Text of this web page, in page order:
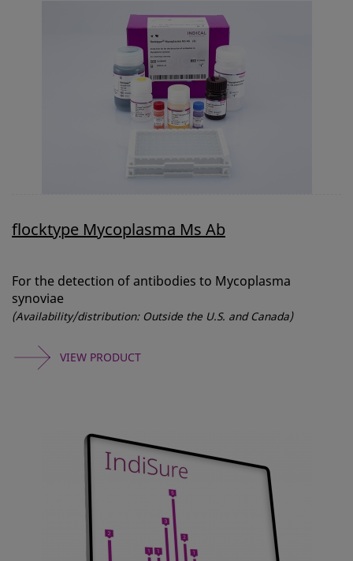
flocktype Mycoplasma Ms Ab
For the detection of antibodies to Mycoplasma
synoviae
(Availability/distribution: Outside the U.S. and Canada)
VIEW PRODUCT